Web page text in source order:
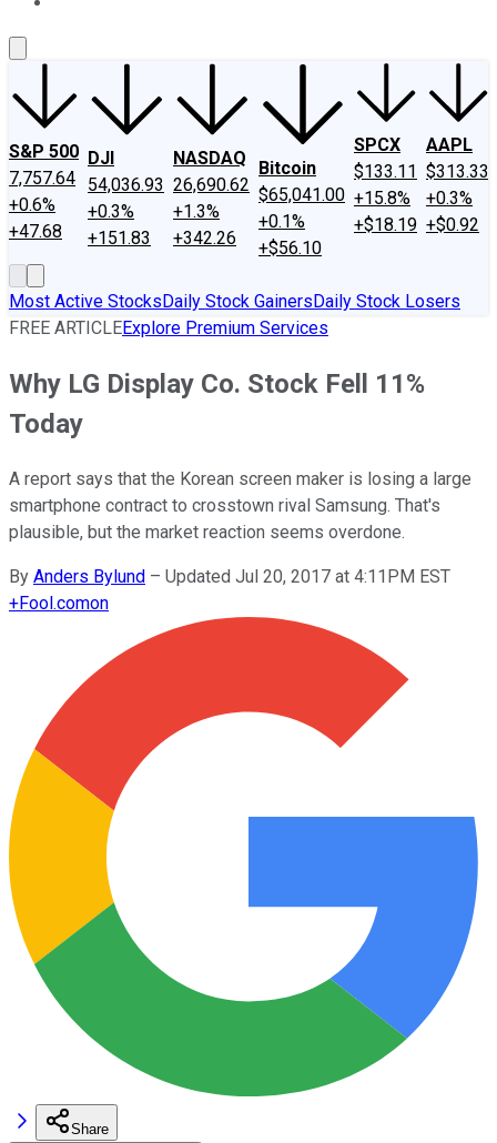
S&P 500
7,757.64
+0.6%
+47.68
DJI
54,036.93
+0.3%
+151.83
NASDAQ
26,690.62
+1.3%
+342.26
Bitcoin
$65,041.00
+0.1%
+$56.10
SPCX
$133.11
+15.8%
+$18.19
AAPL
$313.33
+0.3%
+$0.92
Most Active StocksDaily Stock GainersDaily Stock Losers
FREE ARTICLEExplore Premium Services
Why LG Display Co. Stock Fell 11%
Today
A report says that the Korean screen maker is losing a large
smartphone contract to crosstown rival Samsung. That's
plausible, but the market reaction seems overdone.
By Anders Bylund – Updated Jul 20, 2017 at 4:11PM EST
+Fool.comon
Share